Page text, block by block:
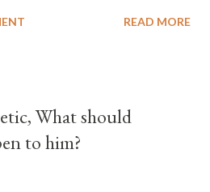
officials across a number of key
this country" which makes it
deliberately planned many days or
READ MORE
What should
to him?